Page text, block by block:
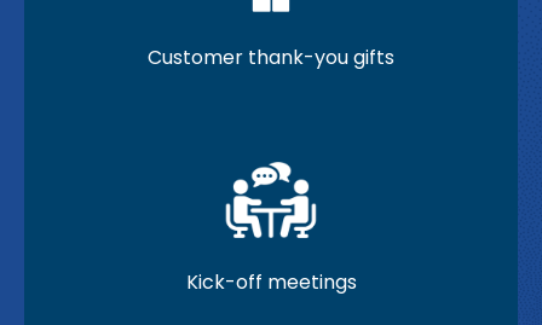
Customer thank-you gifts
Kick-off meetings